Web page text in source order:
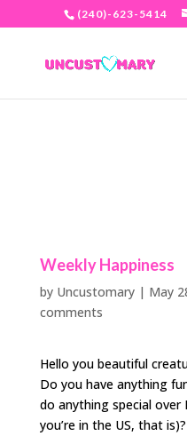
(240)-623-5414
Weekly Happiness
by Uncustomary| May
comments
Hello you beautiful
Do you have anything
do anything special over
you’re in the US, that